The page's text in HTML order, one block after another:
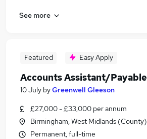
See more
Featured Easy Apply
Accounts Assistant/Payable
10 July byGreenwell Gleeson
£27,000 - £33,000 per annum
Birmingham, West Midlands (County)
Permanent, full-time